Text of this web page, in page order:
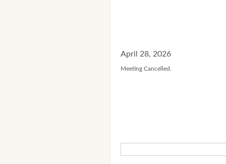
April 28, 2026
Meeting Cancelled.